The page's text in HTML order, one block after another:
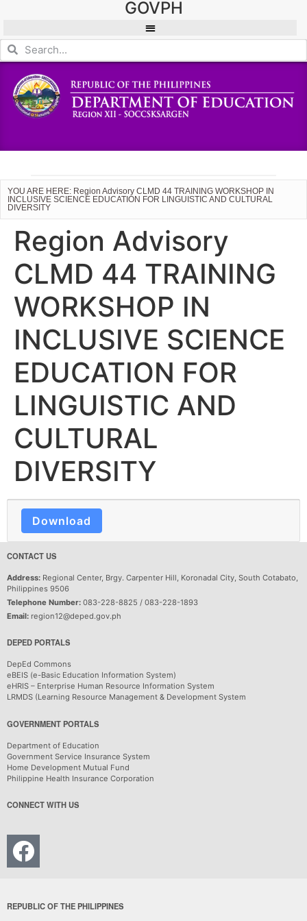
GOVPH
YOU ARE HERE: Region Advisory CLMD 44 TRAINING WORKSHOP IN
INCLUSIVE SCIENCE EDUCATION FOR LINGUISTIC AND CULTURAL
DIVERSITY
Region Advisory
CLMD 44 TRAINING
WORKSHOP IN
INCLUSIVE SCIENCE
EDUCATION FOR
LINGUISTIC AND
CULTURAL
DIVERSITY
Download
CONTACT US
Address: Regional Center, Brgy. Carpenter Hill, Koronadal City, South Cotabato,
Philippines 9506
Telephone Number: 083-228-8825 / 083-228-1893
Email: region12@deped.gov.ph
DEPED PORTALS
DepEd Commons
eBEIS (e-Basic Education Information System)
eHRIS – Enterprise Human Resource Information System
LRMDS (Learning Resource Management & Development System
GOVERNMENT PORTALS
Department of Education
Government Service Insurance System
Home Development Mutual Fund
Philippine Health Insurance Corporation
CONNECT WITH US
REPUBLIC OF THE PHILIPPINES